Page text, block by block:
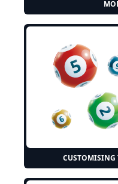
CUSTOMISING